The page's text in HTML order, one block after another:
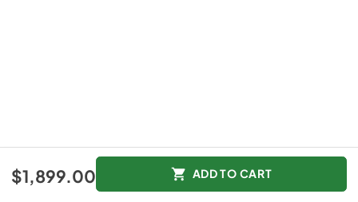
$1,899.00 ADD TO CART